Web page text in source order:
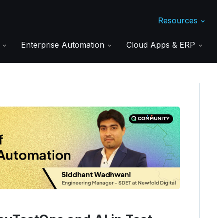
Resources
Enterprise Automation Cloud Apps & ERP